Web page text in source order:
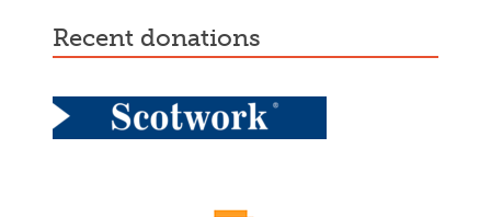
recent donations